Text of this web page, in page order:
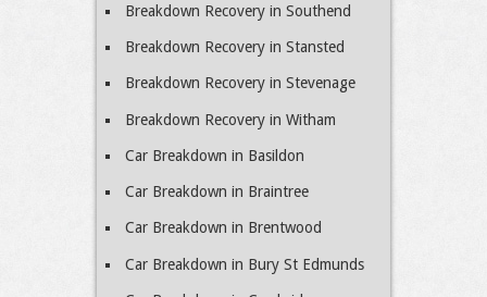
Breakdown Recovery in Southend
Breakdown Recovery in Stansted
Breakdown Recovery in Stevenage
Breakdown Recovery in Witham
Car Breakdown in Basildon
Car Breakdown in Braintree
Car Breakdown in Brentwood
Car Breakdown in Bury St Edmunds